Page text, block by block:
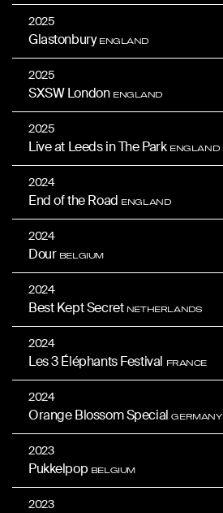
2025
Glastonbury ENGLAND
2025
SXSW London ENGLAND
2025
Live at Leeds in The Park ENGLAND
2024
End of the Road ENGLAND
2024
Dour BELGIUM
2024
Best Kept Secret NETHERLANDS
2024
Les 3 Éléphants Festival FRANCE
2024
Orange Blossom SpecialGERMANY
2023
Pukkelpop BELGIUM
2023